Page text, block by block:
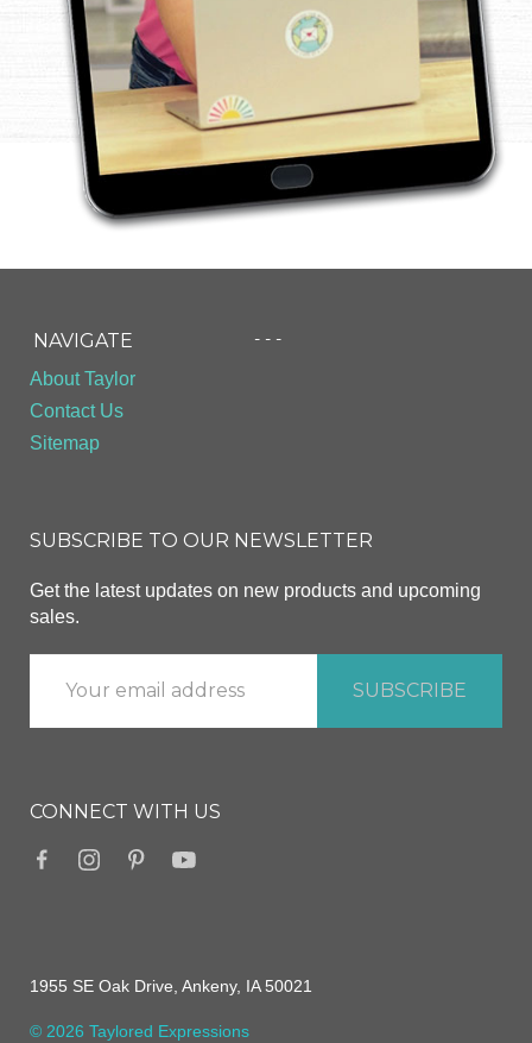
NAVIGATE
About Taylor
Contact Us
Sitemap
- - -
SUBSCRIBE TO OUR NEWSLETTER
Get the latest updates on new products and upcoming
sales.
CONNECT WITH US
1955 SE Oak Drive, Ankeny, IA 50021
© 2026 Taylored Expressions